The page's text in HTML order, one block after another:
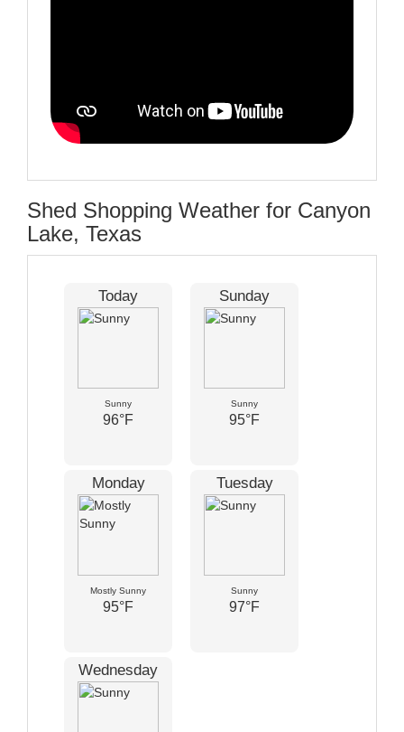
Shed Shopping Weather for Canyon
Lake, Texas
Today
Sunny
96°F
Sunday
Sunny
95°F
Monday
Mostly Sunny
95°F
Tuesday
Sunny
97°F
Wednesday